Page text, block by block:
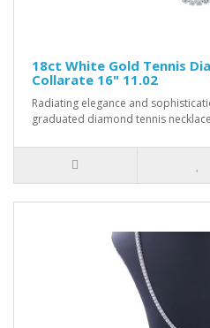
18ct White Gold Tennis
Collarate
Radiating elegance and
graduated diamond tennis